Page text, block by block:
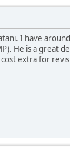
I have
He is a great
extra for